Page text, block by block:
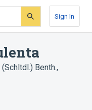
Sign In
Benth.,